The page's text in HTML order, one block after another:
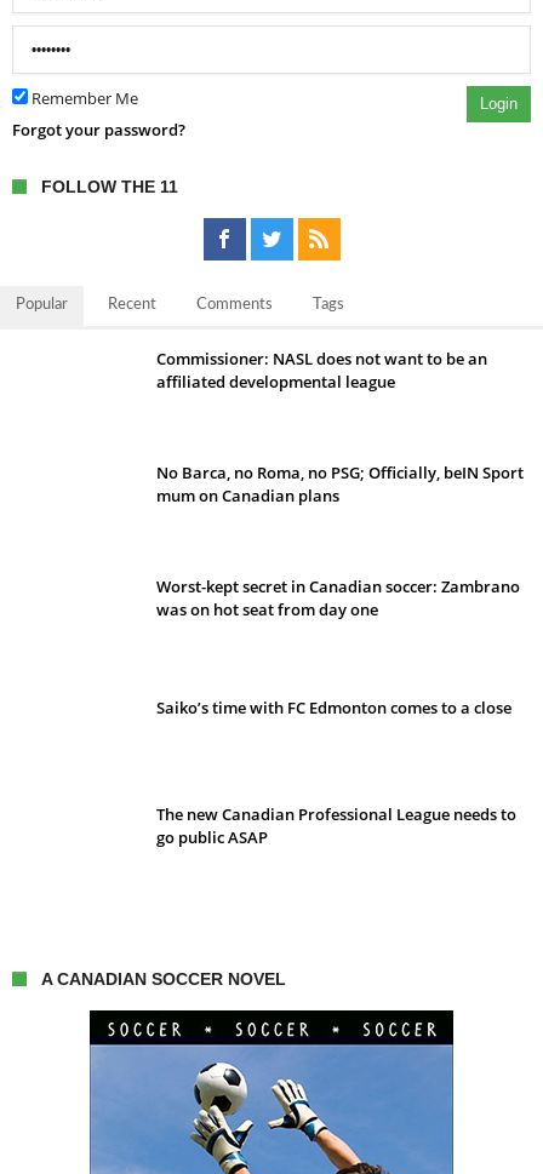
Remember Me Login
Forgot your password?
FOLLOW THE 11
Popular Recent Comments Tags
Commissioner: NASL does not want to be an
affiliated developmental league
No Barca, no Roma, no PSG; Officially, beIN Sport
mum on Canadian plans
Worst-kept secret in Canadian soccer: Zambrano
was on hot seat from day one
Saiko’s time with FC Edmonton comes to a close
The new Canadian Professional League needs to
go public ASAP
A CANADIAN SOCCER NOVEL